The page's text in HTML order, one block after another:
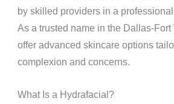
by skilled providers in a
As a trusted name in the Dallas-Fort
offer advanced skincare options
complexion and concerns.
What Is a Hydrafacial?